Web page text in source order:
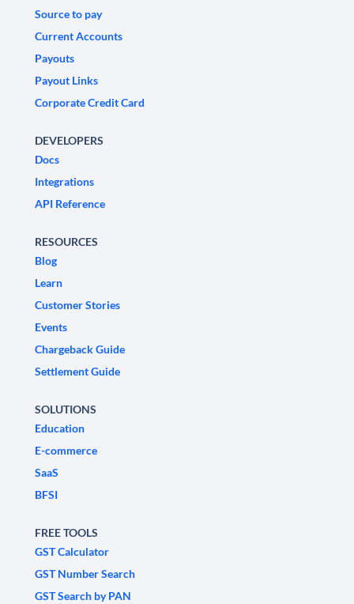
Source to pay
Current Accounts
Payouts
Payout Links
Corporate Credit Card
DEVELOPERS
Docs
Integrations
API Reference
RESOURCES
Blog
Learn
Customer Stories
Events
Chargeback Guide
Settlement Guide
SOLUTIONS
Education
E-commerce
SaaS
BFSI
FREE TOOLS
GST Calculator
GST Number Search
GST Search by PAN